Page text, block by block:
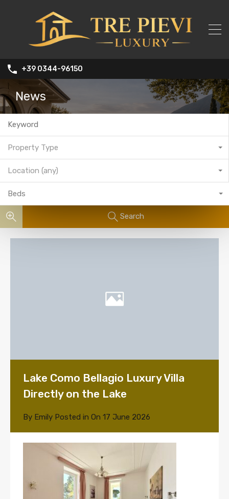
+39 0344-96150
News
Property Type
Location (any)
Beds
Search
Lake Como Bellagio Luxury Villa
Directly on the Lake
By Emily Posted in On 17 June 2026